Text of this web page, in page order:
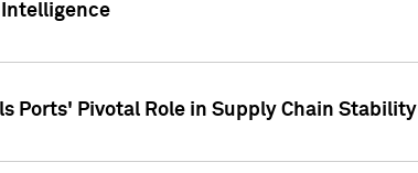
Intelligence
Ports' Pivotal Role in Supply Chain Stability